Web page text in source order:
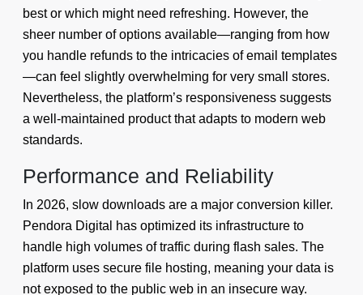
best or which might need refreshing. However, the
sheer number of options available—ranging from how
you handle refunds to the intricacies of email templates
—can feel slightly overwhelming for very small stores.
Nevertheless, the platform’s responsiveness suggests
a well-maintained product that adapts to modern web
standards.
Performance and Reliability
In 2026, slow downloads are a major conversion killer.
Pendora Digital has optimized its infrastructure to
handle high volumes of traffic during flash sales. The
platform uses secure file hosting, meaning your data is
not exposed to the public web in an insecure way.